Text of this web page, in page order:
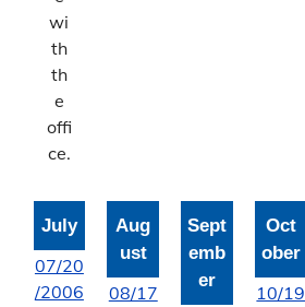
Report Storm Drainage Problems
wi
th
th
e
offi
ce.
July
07/20
/2006
Aug
ust
08/17
Sept
emb
er
Oct
ober
10/19